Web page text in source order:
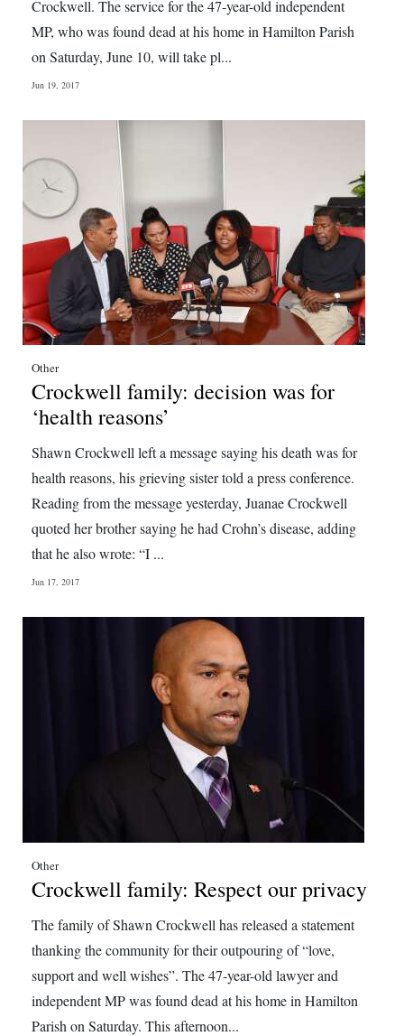
Crockwell. The service for the 47-year-old independent
MP, who was found dead at his home in Hamilton Parish
on Saturday, June 10, will take pl...
Jun 19, 2017
Other
Crockwell family: decision was for
‘health reasons’
Shawn Crockwell left a message saying his death was for
health reasons, his grieving sister told a press conference.
Reading from the message yesterday, Juanae Crockwell
quoted her brother saying he had Crohn’s disease, adding
that he also wrote: “I ...
Jun 17, 2017
Other
Crockwell family: Respect our privacy
The family of Shawn Crockwell has released a statement
thanking the community for their outpouring of “love,
support and well wishes”. The 47-year-old lawyer and
independent MP was found dead at his home in Hamilton
Parish on Saturday. This afternoon...